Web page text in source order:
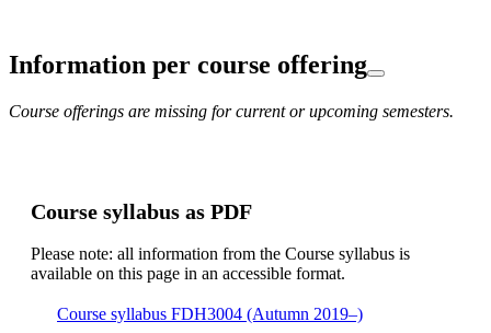
Information per course offering
Course offerings are missing for current or upcoming semesters.
Course syllabus as PDF
Please note: all information from the Course syllabus is
available on this page in an accessible format.
Course syllabus FDH3004 (Autumn 2019–)